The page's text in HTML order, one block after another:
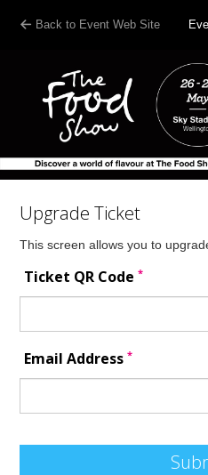
Back to Event Web Site
Upgrade Ticket
This screen allows you to
Ticket QR Code*
Email Address*